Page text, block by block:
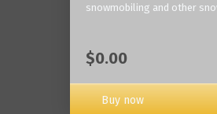
snowmobiling and other
$0.00
Buy now